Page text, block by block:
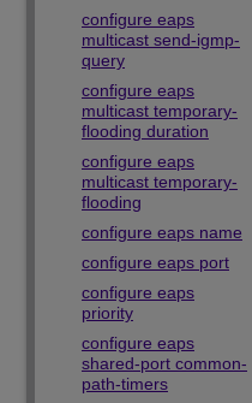
configure eaps
multicast send-igmp-
query
configure eaps
multicast temporary-
flooding duration
configure eaps
multicast temporary-
flooding
configure eaps name
configure eaps port
configure eaps
priority
configure eaps
shared-port common-
path-timers